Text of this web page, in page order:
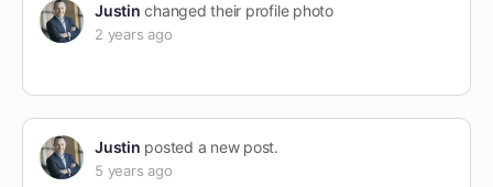
Justin changed their profile photo
2 years ago
Justin posted a new post.
5 years ago